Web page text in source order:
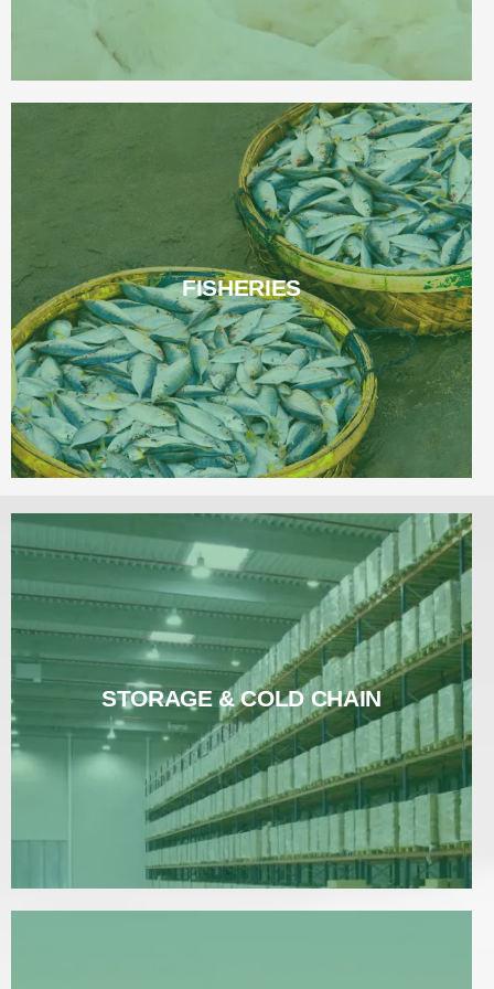
FISHERIES
FISHERIES
Read More
STORAGE & COLD CHAIN
STORAGE & COLD CHAIN
Read More